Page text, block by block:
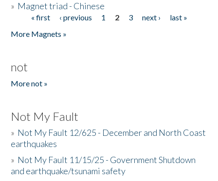
» Magnet triad - Chinese
Pages« first ‹ previous 1 2 3 next ›
last »
More Magnets »
not
More not »
Not My Fault
» Not My Fault 12/625 - December and North Coast
earthquakes
» Not My Fault 11/15/25 - Government Shutdown
and earthquake/tsunami safety